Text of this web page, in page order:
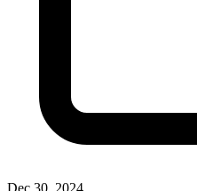
Dec 30, 2024